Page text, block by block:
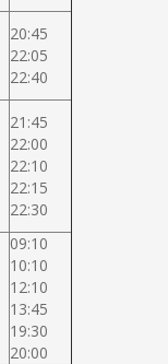
20:45
22:05
22:40
21:45
22:00
22:10
22:15
22:30
09:10
10:10
12:10
13:45
19:30
20:00